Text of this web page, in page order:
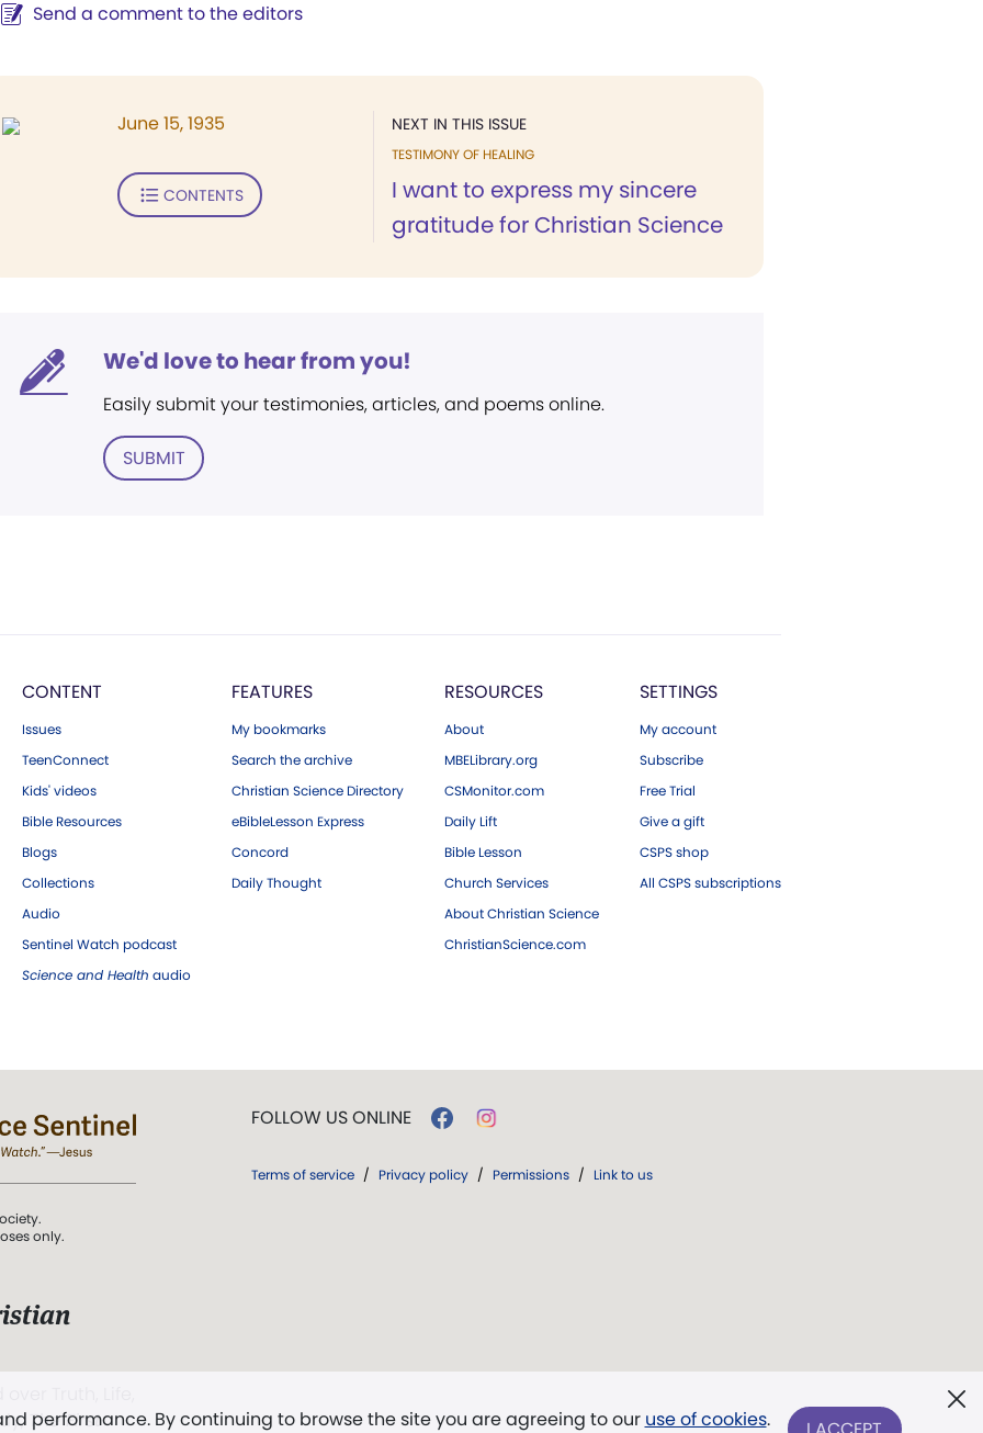
Send a comment to the editors
NEXT IN THIS ISSUE
TESTIMONY OF HEALING
I want to express my sincere
gratitude for Christian Science
June 15, 1935
CONTENTS
We'd love to hear from you!
Easily submit your testimonies, articles, and poems online.
SUBMIT
CONTENT
Issues
TeenConnect
Kids' videos
Bible Resources
Blogs
Collections
Audio
Sentinel Watch podcast
Science and Health audio
FEATURES
My bookmarks
Search the archive
Christian Science Directory
eBibleLesson Express
Concord
Daily Thought
RESOURCES
About
MBELibrary.org
CSMonitor.com
Daily Lift
Bible Lesson
Church Services
About Christian Science
ChristianScience.com
SETTINGS
My account
Subscribe
Free Trial
Give a gift
CSPS shop
All CSPS subscriptions
performance. By continuing to browse the site you are agreeing to our use of cookies.
only.
The First
FOLLOW US ONLINE
Terms of service / Privacy policy / Permissions / Link to us